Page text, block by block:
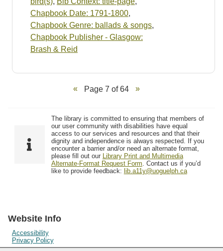
Chapbook Date: 1791-1800,
Chapbook Genre: ballads & songs,
Chapbook Publisher - Glasgow:
Brash & Reid
Page 7 of 64
The library is committed to ensuring that members of
our user community with disabilities have equal
access to our services and resources and that their
dignity and independence is always respected. If you
encounter a barrier and/or need an alternate format,
please fill out our Library Print and Multimedia
Alternate-Format Request Form . Contact us if you’d
like to provide feedback: lib.a11y@uoguelph.ca
Website Info
Accessibility
Privacy Policy